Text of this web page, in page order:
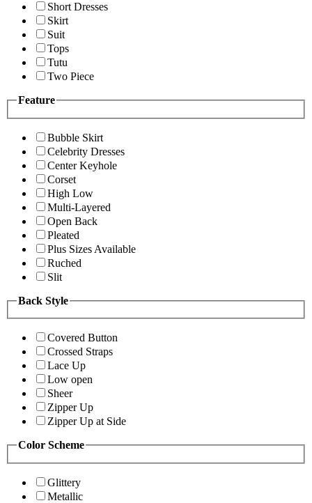
Short Dresses
Skirt
Suit
Tops
Tutu
Two Piece
Feature
Bubble Skirt
Celebrity Dresses
Center Keyhole
Corset
High Low
Multi-Layered
Open Back
Pleated
Plus Sizes Available
Ruched
Slit
Back Style
Covered Button
Crossed Straps
Lace Up
Low open
Sheer
Zipper Up
Zipper Up at Side
Color Scheme
Glittery
Metallic